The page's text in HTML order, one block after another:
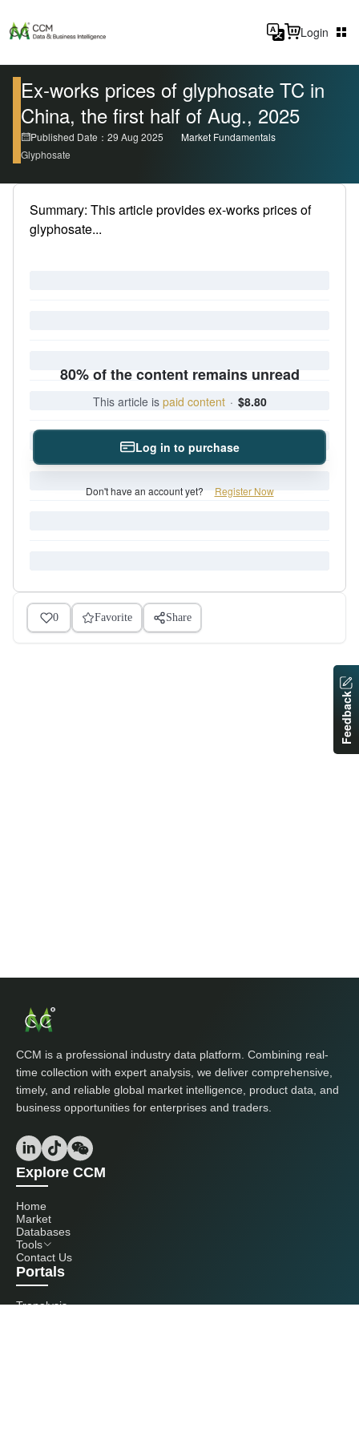
Login
Ex-works prices of glyphosate TC in
China, the first half of Aug., 2025
Published Date：29 Aug 2025
Market Fundamentals
Glyphosate
Summary: This article provides ex-works prices of
glyphosate...
80% of the content remains unread
This article is paid content · $8.80
Log in to purchase
Don't have an account yet? Register Now
0 Favorite Share
CCM is a professional industry data platform. Combining real-
time collection with expert analysis, we deliver comprehensive,
timely, and reliable global market intelligence, product data, and
business opportunities for enterprises and traders.
Explore CCM
Home
Market
Databases
Tools
Contact Us
Portals
Tranalysis
Feedback